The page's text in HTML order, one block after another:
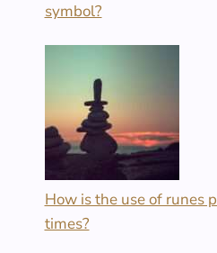
symbol?
How is the use of runes
times?